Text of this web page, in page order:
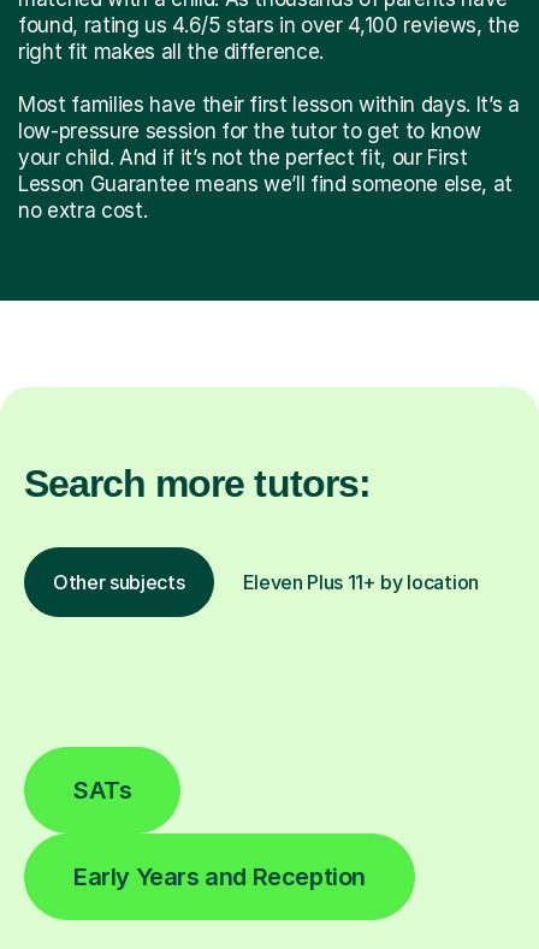
found, rating us 4.6/5 stars in over 4,100 reviews, the
right fit makes all the difference.
Most families have their first lesson within days. It’s a
low-pressure session for the tutor to get to know
your child. And if it’s not the perfect fit, our First
Lesson Guarantee means we’ll find someone else, at
no extra cost.
Search more tutors:
Other subjects Eleven Plus 11+ by location
SATs
Early Years and Reception